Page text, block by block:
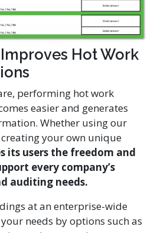
Hot Work
performing hot work
easier and generates
Whether using our
your own unique
its users the freedom and
every company’s
auditing needs.
at an enterprise-wide
needs by options such as